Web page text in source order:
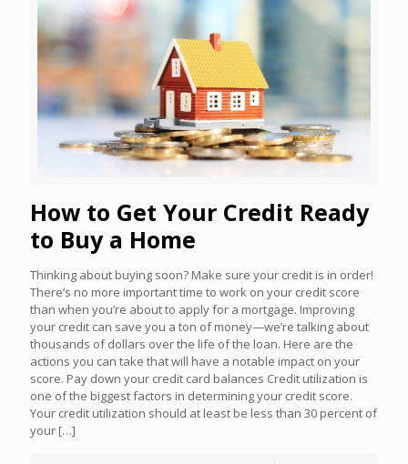
How to Get Your Credit Ready
to Buy a Home
Thinking about buying soon? Make sure your credit is in order!
There’s no more important time to work on your credit score
than when you’re about to apply for a mortgage. Improving
your credit can save you a ton of money—we’re talking about
thousands of dollars over the life of the loan. Here are the
actions you can take that will have a notable impact on your
score. Pay down your credit card balances Credit utilization is
one of the biggest factors in determining your credit score.
Your credit utilization should at least be less than 30 percent of
your […]